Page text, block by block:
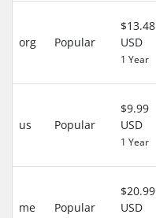
org Popular
$13.48
USD
1 Year
us Popular
$9.99
USD
1 Year
me Popular
$20.99
USD